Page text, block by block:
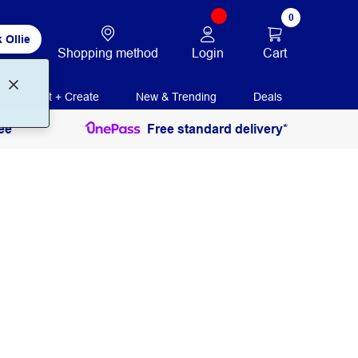
Ollie
Shopping method Login
0
Cart
Print + Create New & Trending Deals
Free standard delivery*